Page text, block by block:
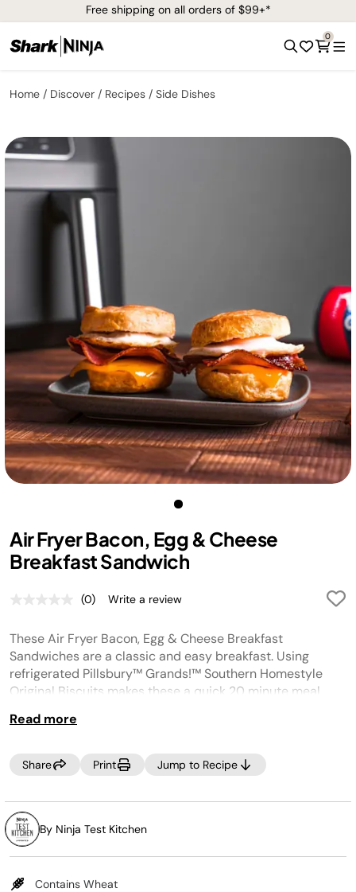
Free shipping on all orders of $99+*
0
Home Discover Recipes Side Dishes
Air Fryer Bacon, Egg & Cheese
Breakfast Sandwich
No
value.
Same
page
link.
(0) Write a review
These Air Fryer Bacon, Egg & Cheese Breakfast
Sandwiches are a classic and easy breakfast. Using
refrigerated Pillsbury™ Grands!™ Southern Homestyle
Original Biscuits makes these a quick 20 minute meal
Read more
Share Print Jump to Recipe
By Ninja Test Kitchen
Contains Wheat